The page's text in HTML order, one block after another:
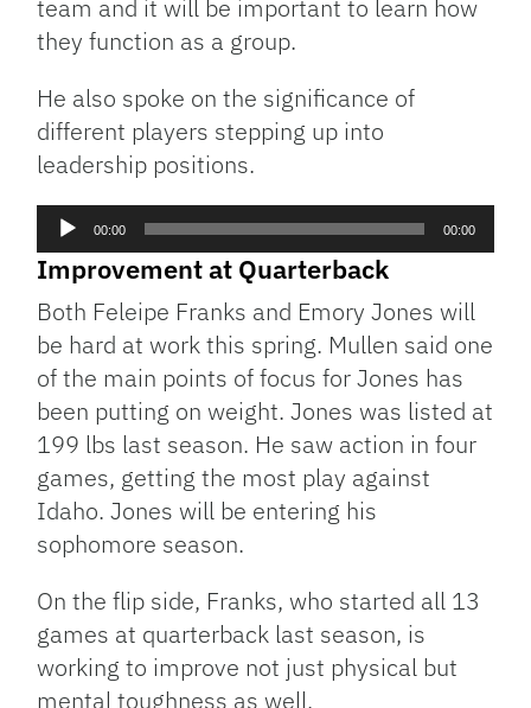
team and it will be important to learn how
they function as a group.
He also spoke on the significance of
different players stepping up into
leadership positions.
Audio
00:00 00:00
Improvement at Quarterback
Both Feleipe Franks and Emory Jones will
be hard at work this spring. Mullen said one
of the main points of focus for Jones has
been putting on weight. Jones was listed at
199 lbs last season. He saw action in four
games, getting the most play against
Idaho. Jones will be entering his
sophomore season.
On the flip side, Franks, who started all 13
games at quarterback last season, is
working to improve not just physical but
mental toughness as well.